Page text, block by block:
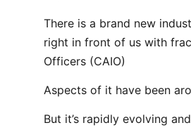
There is a brand new
right in front of us with
Officers (CAIO)
Aspects of it have been
But it’s rapidly evolving